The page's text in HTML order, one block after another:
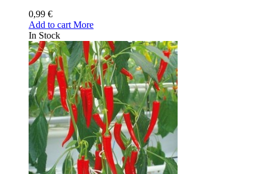
0,99 €
Add to cart More
In Stock